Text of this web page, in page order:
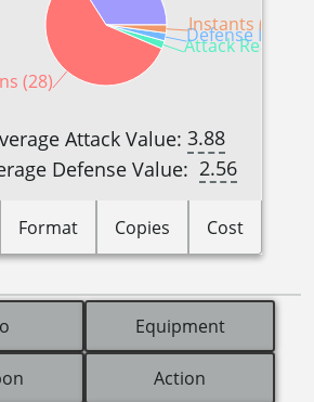
(28)
Attack
Defense
Instants (1)
Attack Value: 3.88
Defense Value: 2.56
Format Copies Cost
Equipment
Action